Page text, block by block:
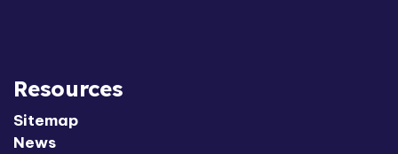
Resources
Sitemap
News